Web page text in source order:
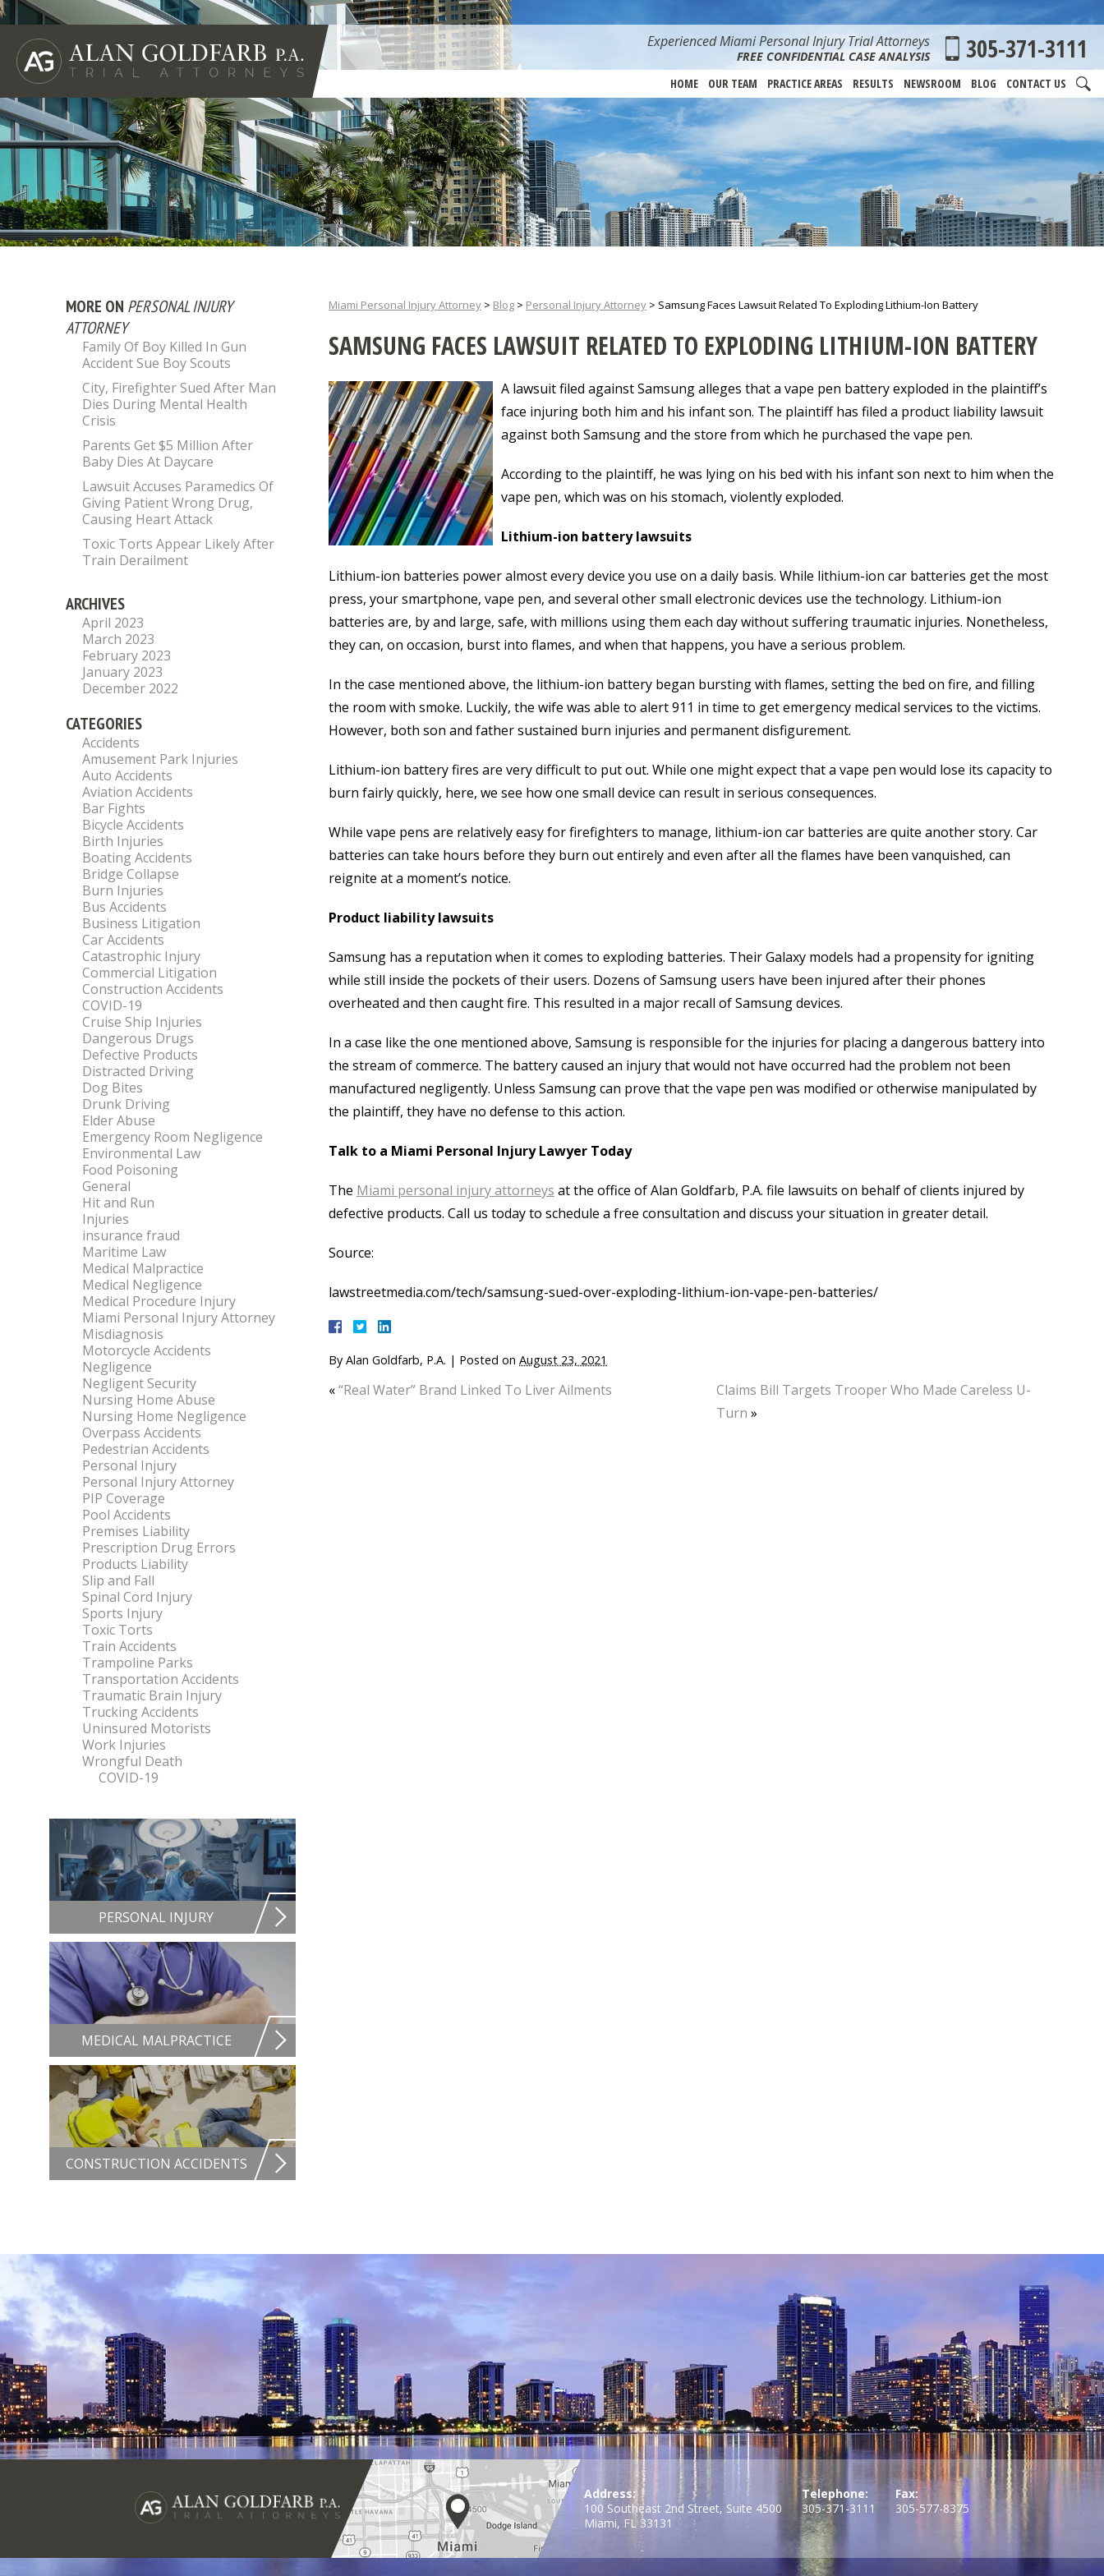
Experienced Miami Personal Injury Trial Attorneys
FREE CONFIDENTIAL CASE ANALYSIS 305-371-3111
HOME OUR TEAM PRACTICE AREAS RESULTS NEWSROOM BLOG CONTACT US
Miami Personal Injury Attorney > Blog > Personal Injury Attorney > Samsung Faces Lawsuit Related To Exploding Lithium-Ion Battery
SAMSUNG FACES LAWSUIT RELATED TO EXPLODING LITHIUM-ION BATTERY
A lawsuit filed against Samsung alleges that a vape pen battery exploded in the plaintiff’s
face injuring both him and his infant son. The plaintiff has filed a product liability lawsuit
against both Samsung and the store from which he purchased the vape pen.
According to the plaintiff, he was lying on his bed with his infant son next to him when the
vape pen, which was on his stomach, violently exploded.
Lithium-ion battery lawsuits
Lithium-ion batteries power almost every device you use on a daily basis. While lithium-ion car batteries get the most
press, your smartphone, vape pen, and several other small electronic devices use the technology. Lithium-ion
batteries are, by and large, safe, with millions using them each day without suffering traumatic injuries. Nonetheless,
they can, on occasion, burst into flames, and when that happens, you have a serious problem.
In the case mentioned above, the lithium-ion battery began bursting with flames, setting the bed on fire, and filling
the room with smoke. Luckily, the wife was able to alert 911 in time to get emergency medical services to the victims.
However, both son and father sustained burn injuries and permanent disfigurement.
Lithium-ion battery fires are very difficult to put out. While one might expect that a vape pen would lose its capacity to
burn fairly quickly, here, we see how one small device can result in serious consequences.
While vape pens are relatively easy for firefighters to manage, lithium-ion car batteries are quite another story. Car
batteries can take hours before they burn out entirely and even after all the flames have been vanquished, can
reignite at a moment’s notice.
Product liability lawsuits
Samsung has a reputation when it comes to exploding batteries. Their Galaxy models had a propensity for igniting
while still inside the pockets of their users. Dozens of Samsung users have been injured after their phones
overheated and then caught fire. This resulted in a major recall of Samsung devices.
In a case like the one mentioned above, Samsung is responsible for the injuries for placing a dangerous battery into
the stream of commerce. The battery caused an injury that would not have occurred had the problem not been
manufactured negligently. Unless Samsung can prove that the vape pen was modified or otherwise manipulated by
the plaintiff, they have no defense to this action.
Talk to a Miami Personal Injury Lawyer Today
The Miami personal injury attorneys at the office of Alan Goldfarb, P.A. file lawsuits on behalf of clients injured by
defective products. Call us today to schedule a free consultation and discuss your situation in greater detail.
Source:
lawstreetmedia.com/tech/samsung-sued-over-exploding-lithium-ion-vape-pen-batteries/
By Alan Goldfarb, P.A. | Posted on August 23, 2021
«“Real Water” Brand Linked To Liver Ailments
Claims Bill Targets Trooper Who Made Careless U-
Turn »
MORE ON PERSONAL INJURY
ATTORNEY
Family Of Boy Killed In Gun
Accident Sue Boy Scouts
City, Firefighter Sued After Man
Dies During Mental Health
Crisis
Parents Get $5 Million After
Baby Dies At Daycare
Lawsuit Accuses Paramedics Of
Giving Patient Wrong Drug,
Causing Heart Attack
Toxic Torts Appear Likely After
Train Derailment
ARCHIVES
April 2023
March 2023
February 2023
January 2023
December 2022
CATEGORIES
Accidents
Amusement Park Injuries
Auto Accidents
Aviation Accidents
Bar Fights
Bicycle Accidents
Birth Injuries
Boating Accidents
Bridge Collapse
Burn Injuries
Bus Accidents
Business Litigation
Car Accidents
Catastrophic Injury
Commercial Litigation
Construction Accidents
COVID-19
Cruise Ship Injuries
Dangerous Drugs
Defective Products
Distracted Driving
Dog Bites
Drunk Driving
Elder Abuse
Emergency Room Negligence
Environmental Law
Food Poisoning
General
Hit and Run
Injuries
insurance fraud
Maritime Law
Medical Malpractice
Medical Negligence
Medical Procedure Injury
Miami Personal Injury Attorney
Misdiagnosis
Motorcycle Accidents
Negligence
Negligent Security
Nursing Home Abuse
Nursing Home Negligence
Overpass Accidents
Pedestrian Accidents
Personal Injury
Personal Injury Attorney
PIP Coverage
Pool Accidents
Premises Liability
Prescription Drug Errors
Products Liability
Slip and Fall
Spinal Cord Injury
Sports Injury
Toxic Torts
Train Accidents
Trampoline Parks
Transportation Accidents
Traumatic Brain Injury
Trucking Accidents
Uninsured Motorists
Work Injuries
Wrongful Death
COVID-19
PERSONAL INJURY
MEDICAL MALPRACTICE
CONSTRUCTION ACCIDENTS
Address:
100 Southeast 2nd Street, Suite 4500
Miami, FL 33131
Telephone:
305-371-3111
Fax:
305-577-8375